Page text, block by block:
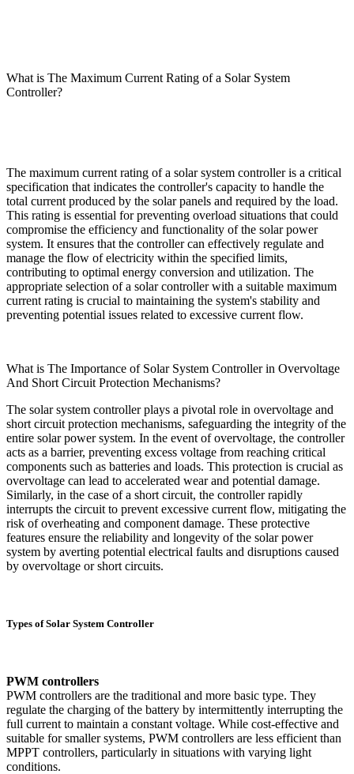
What is The Maximum Current Rating of a Solar System
Controller?
The maximum current rating of a solar system controller is a critical
specification that indicates the controller's capacity to handle the
total current produced by the solar panels and required by the load.
This rating is essential for preventing overload situations that could
compromise the efficiency and functionality of the solar power
system. It ensures that the controller can effectively regulate and
manage the flow of electricity within the specified limits,
contributing to optimal energy conversion and utilization. The
appropriate selection of a solar controller with a suitable maximum
current rating is crucial to maintaining the system's stability and
preventing potential issues related to excessive current flow.
What is The Importance of Solar System Controller in Overvoltage
And Short Circuit Protection Mechanisms?
The solar system controller plays a pivotal role in overvoltage and
short circuit protection mechanisms, safeguarding the integrity of the
entire solar power system. In the event of overvoltage, the controller
acts as a barrier, preventing excess voltage from reaching critical
components such as batteries and loads. This protection is crucial as
overvoltage can lead to accelerated wear and potential damage.
Similarly, in the case of a short circuit, the controller rapidly
interrupts the circuit to prevent excessive current flow, mitigating the
risk of overheating and component damage. These protective
features ensure the reliability and longevity of the solar power
system by averting potential electrical faults and disruptions caused
by overvoltage or short circuits.
Types of Solar System Controller
PWM controllers
PWM controllers are the traditional and more basic type. They
regulate the charging of the battery by intermittently interrupting the
full current to maintain a constant voltage. While cost-effective and
suitable for smaller systems, PWM controllers are less efficient than
MPPT controllers, particularly in situations with varying light
conditions.